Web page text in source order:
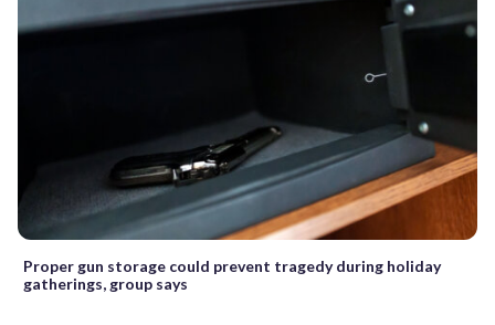
Proper gun storage could prevent tragedy during holiday
gatherings, group says